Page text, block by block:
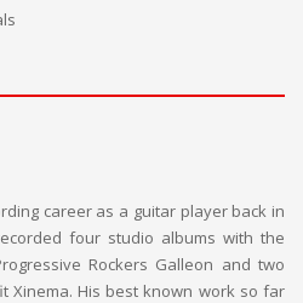
career as a guitar player back in
four studio albums with the
Rockers Galleon and two
Xinema. His best known work so far